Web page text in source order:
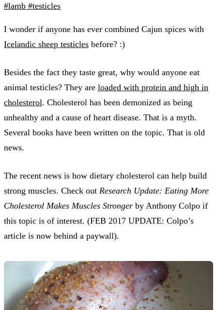
#lamb #testicles
I wonder if anyone has ever combined Cajun spices with
Icelandic sheep testicles before? :)
Besides the fact they taste great, why would anyone eat
animal testicles? They are loaded with protein and high in
cholesterol. Cholesterol has been demonized as being
unhealthy and a cause of heart disease. That is a myth.
Several books have been written on the topic. That is old
news.
The recent news is how dietary cholesterol can help build
strong muscles. Check out Research Update: Eating More
Cholesterol Makes Muscles Stronger by Anthony Colpo if
this topic is of interest. (FEB 2017 UPDATE: Colpo’s
article is now behind a paywall).